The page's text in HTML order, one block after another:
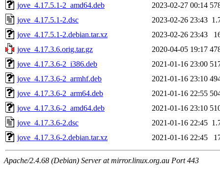
jove_4.17.5.1-2_amd64.deb
2023-02-27 00:14
jove_4.17.5.1-2.dsc
2023-02-26 23:43
jove_4.17.5.1-2.debian.tar.xz
2023-02-26 23:43
jove_4.17.3.6.orig.tar.gz
2020-04-05 19:17
jove_4.17.3.6-2_i386.deb
2021-01-16 23:00
jove_4.17.3.6-2_armhf.deb
2021-01-16 23:10
jove_4.17.3.6-2_arm64.deb
2021-01-16 22:55
jove_4.17.3.6-2_amd64.deb
2021-01-16 23:10
jove_4.17.3.6-2.dsc
2021-01-16 22:45
jove_4.17.3.6-2.debian.tar.xz
2021-01-16 22:45
Apache/2.4.68 (Debian) Server at mirror.linux.org.au Port 443